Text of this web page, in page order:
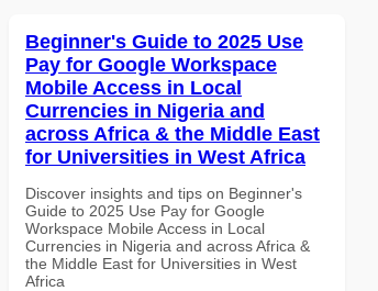
Beginner's Guide to 2025 Use
Pay for Google Workspace
Mobile Access in Local
Currencies in Nigeria and
across Africa & the Middle East
for Universities in West Africa
Discover insights and tips on Beginner's
Guide to 2025 Use Pay for Google
Workspace Mobile Access in Local
Currencies in Nigeria and across Africa &
the Middle East for Universities in West
Africa